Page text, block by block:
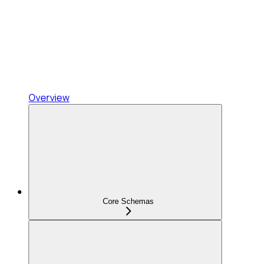
Overview
Core Schemas